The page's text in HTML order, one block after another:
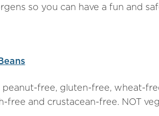
so you can have a fun and
free, gluten-free, wheat-
free and crustacean-free. NOT